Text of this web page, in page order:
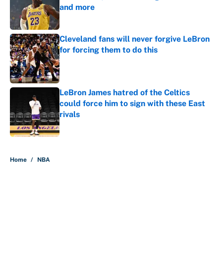
and more
Published by on Invalid Date
Cleveland fans will never forgive LeBron
for forcing them to do this
Published by on Invalid Date
LeBron James hatred of the Celtics
could force him to sign with these East
rivals
Published by on Invalid Date
Home / NBA